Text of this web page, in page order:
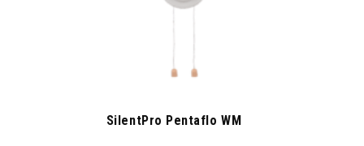
SilentPro Pentaflo WM